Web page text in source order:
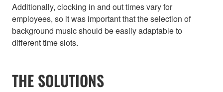
Additionally, clocking in and out times vary for
employees, so it was important that the selection of
background music should be easily adaptable to
different time slots.
THE SOLUTIONS